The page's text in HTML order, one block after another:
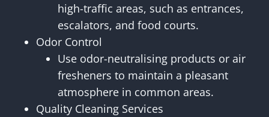
high-traffic areas, such as entrances,
escalators, and food courts.
Odor Control
Use odor-neutralising products or air
fresheners to maintain a pleasant
atmosphere in common areas.
Quality Cleaning Services